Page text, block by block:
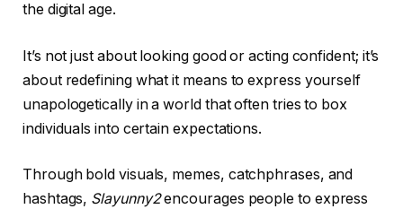
the digital age.
It’s not just about looking good or acting confident; it’s
about redefining what it means to express yourself
unapologetically in a world that often tries to box
individuals into certain expectations.
Through bold visuals, memes, catchphrases, and
hashtags, Slayunny2encourages people to express